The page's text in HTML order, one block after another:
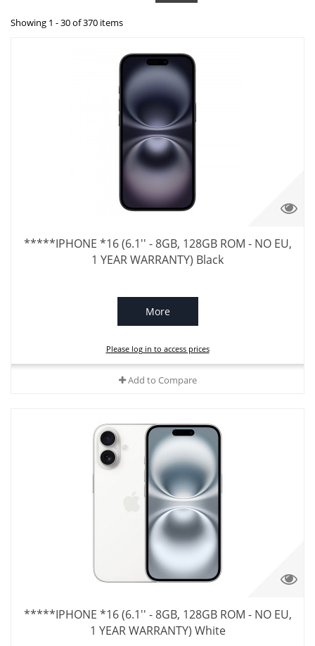
Showing 1 - 30 of 370 items
*****IPHONE *16 (6.1'' - 8GB, 128GB ROM - NO EU,
1 YEAR WARRANTY) Black
More
Please log in to access prices
Add to Compare
*****IPHONE *16 (6.1'' - 8GB, 128GB ROM - NO EU,
1 YEAR WARRANTY) White